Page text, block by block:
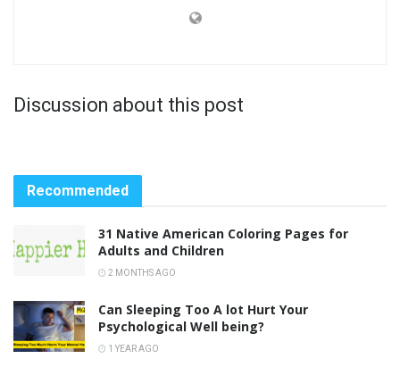
Discussion about this post
Recommended
31 Native American Coloring Pages for
Adults and Children
2 MONTHS AGO
Can Sleeping Too A lot Hurt Your
Psychological Well being?
1 YEAR AGO